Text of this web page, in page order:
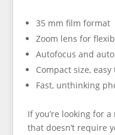
35 mm film format
Zoom lens for
Autofocus and
Compact size, easy
Fast, unthinking
If you’re looking for
that doesn’t require